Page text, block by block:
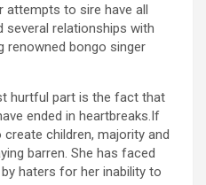
attempts to sire have all
several relationships with
renowned bongo singer
hurtful part is the fact that
ended in heartbreaks.If
children, majority and
barren. She has faced
haters for her inability to